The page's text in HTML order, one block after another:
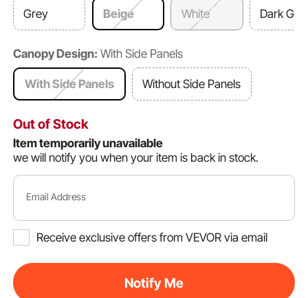
Grey Beige White Dark
Canopy Design: With Side Panels
With Side Panels Without Side Panels
Out of Stock
Item temporarily unavailable
we will notify you when your item is back in stock.
Email Address
Receive exclusive offers from VEVOR via email
Notify Me